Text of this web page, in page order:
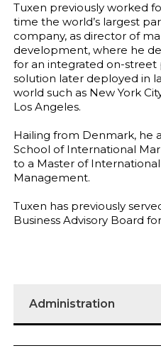
Tuxen previously worked
time the world’s largest
company, as director of
development, where he
for an integrated on-
solution later deployed in
world such as New York
Los Angeles.
Hailing from Denmark, he
School of International
to a Master of
Management.
Tuxen has previously
Business Advisory Board
Administration